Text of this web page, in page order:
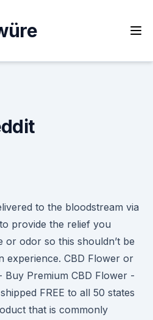
to the bloodstream via
provide the relief you
or odor so this shouldn’t be
experience. CBD Flower or
Buy Premium CBD Flower -
FREE to all 50 states
that is commonly